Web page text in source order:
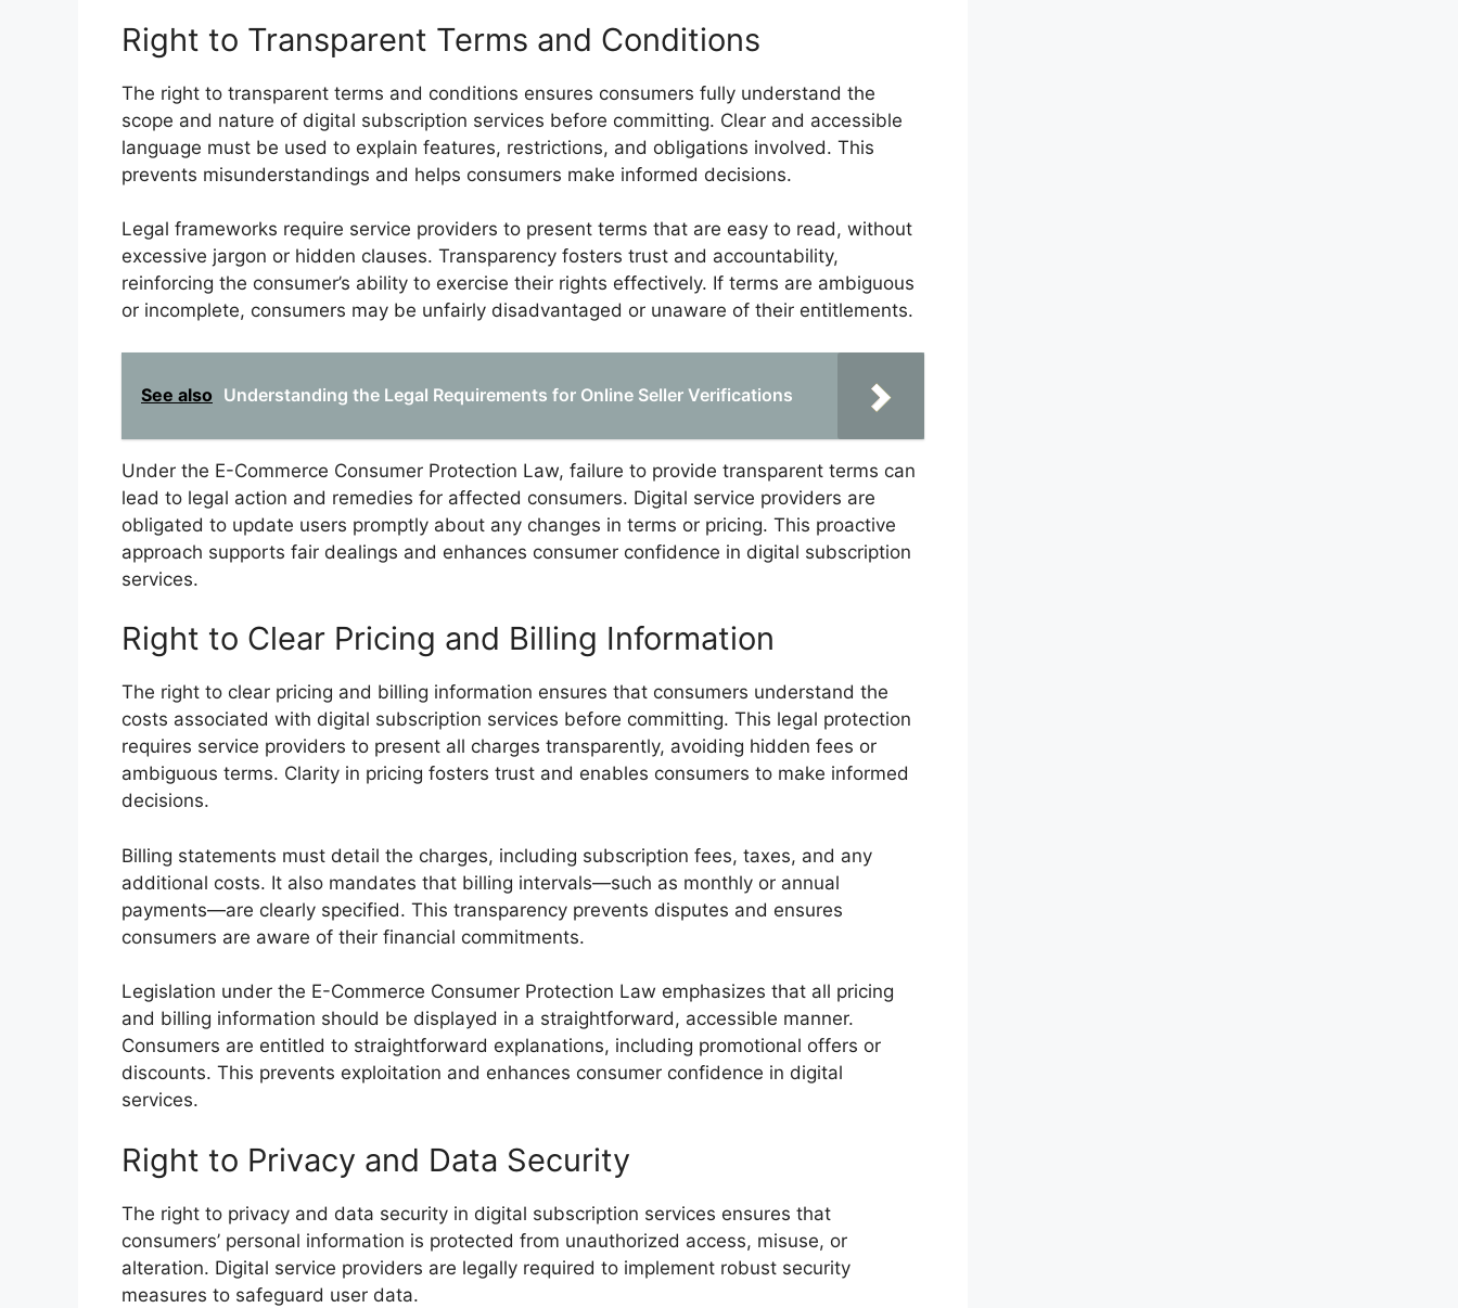
Right to Transparent Terms and Conditions
The right to transparent terms and conditions ensures consumers fully understand the
scope and nature of digital subscription services before committing. Clear and accessible
language must be used to explain features, restrictions, and obligations involved. This
prevents misunderstandings and helps consumers make informed decisions.
Legal frameworks require service providers to present terms that are easy to read, without
excessive jargon or hidden clauses. Transparency fosters trust and accountability,
reinforcing the consumer’s ability to exercise their rights effectively. If terms are ambiguous
or incomplete, consumers may be unfairly disadvantaged or unaware of their entitlements.
See also Understanding the Legal Requirements for Online Seller Verifications
Under the E-Commerce Consumer Protection Law, failure to provide transparent terms can
lead to legal action and remedies for affected consumers. Digital service providers are
obligated to update users promptly about any changes in terms or pricing. This proactive
approach supports fair dealings and enhances consumer confidence in digital subscription
services.
Right to Clear Pricing and Billing Information
The right to clear pricing and billing information ensures that consumers understand the
costs associated with digital subscription services before committing. This legal protection
requires service providers to present all charges transparently, avoiding hidden fees or
ambiguous terms. Clarity in pricing fosters trust and enables consumers to make informed
decisions.
Billing statements must detail the charges, including subscription fees, taxes, and any
additional costs. It also mandates that billing intervals—such as monthly or annual
payments—are clearly specified. This transparency prevents disputes and ensures
consumers are aware of their financial commitments.
Legislation under the E-Commerce Consumer Protection Law emphasizes that all pricing
and billing information should be displayed in a straightforward, accessible manner.
Consumers are entitled to straightforward explanations, including promotional offers or
discounts. This prevents exploitation and enhances consumer confidence in digital
services.
Right to Privacy and Data Security
The right to privacy and data security in digital subscription services ensures that
consumers’ personal information is protected from unauthorized access, misuse, or
alteration. Digital service providers are legally required to implement robust security
measures to safeguard user data.